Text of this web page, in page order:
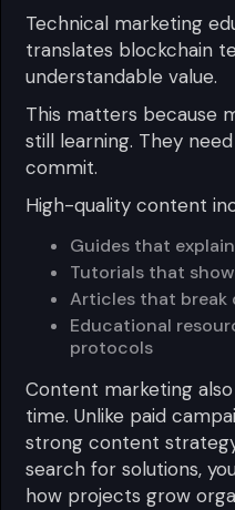
Technical marketing
translates blockchain
understandable value.
This matters because
still learning. They
commit.
High-quality content
Guides that
Tutorials that
Articles that
Educational
protocols
Content marketing
time. Unlike paid
strong content
search for solutions,
how projects grow